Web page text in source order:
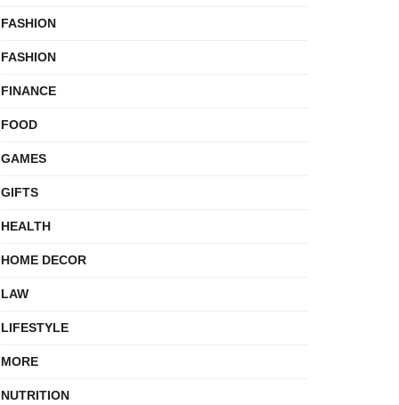
FASHION
FASHION
FINANCE
FOOD
GAMES
GIFTS
HEALTH
HOME DECOR
LAW
LIFESTYLE
MORE
NUTRITION